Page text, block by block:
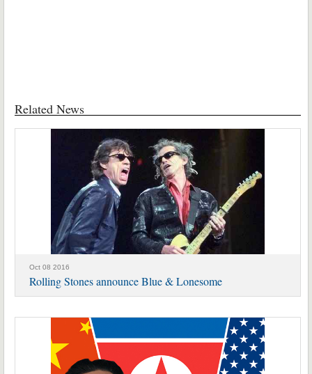
Related News
Oct 08 2016
Rolling Stones announce Blue & Lonesome